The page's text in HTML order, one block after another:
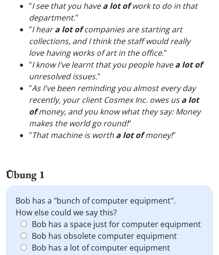
"I see that you havea lot ofwork to do in that
department."
"I heara lot ofcompanies are starting art
collections, and I think the staff would really
love having works of art in the office."
"I know I've learnt that you people havea lot of
unresolved issues."
"As I've been reminding you almost every day
recently, your client Cosmex Inc. owes usa lot
ofmoney, and you know what they say: Money
makes the world go round!"
"That machine is worth a lot ofmoney!"
Übung 1
Bob has a "bunch of computer equipment".
How else could we say this?
Bob has a space just for computer equipment
Bob has obsolete computer equipment
Bob has a lot of computer equipment